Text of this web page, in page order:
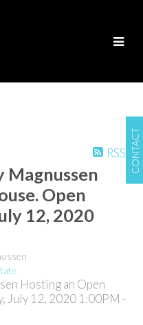
CONTACT
RSS
Magnussen
Open
12, 2020